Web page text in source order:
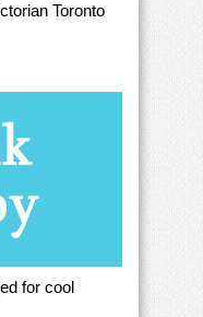
Toronto
for cool